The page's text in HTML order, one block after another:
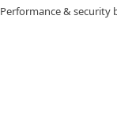
Performance & security